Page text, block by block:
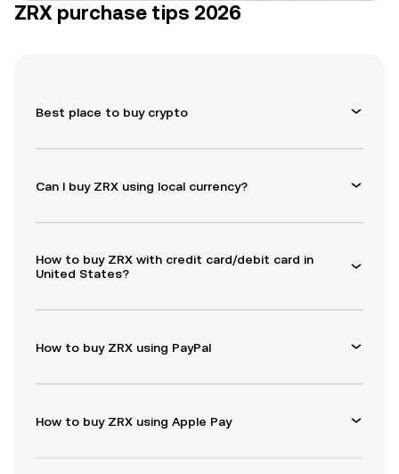
ZRX purchase tips 2026
Best place to buy crypto
Can I buy ZRX using local currency?
How to buy ZRX with credit card/debit card in
United States?
How to buy ZRX using PayPal
How to buy ZRX using Apple Pay